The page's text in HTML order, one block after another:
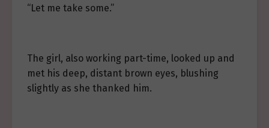
“Let me take some.”
The girl, also working part-time, looked up and
met his deep, distant brown eyes, blushing
slightly as she thanked him.